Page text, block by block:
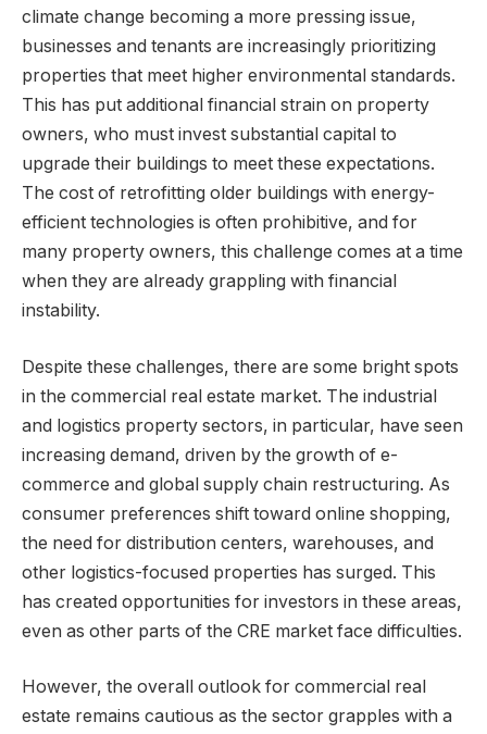
climate change becoming a more pressing issue,
businesses and tenants are increasingly prioritizing
properties that meet higher environmental standards.
This has put additional financial strain on property
owners, who must invest substantial capital to
upgrade their buildings to meet these expectations.
The cost of retrofitting older buildings with energy-
efficient technologies is often prohibitive, and for
many property owners, this challenge comes at a time
when they are already grappling with financial
instability.
Despite these challenges, there are some bright spots
in the commercial real estate market. The industrial
and logistics property sectors, in particular, have seen
increasing demand, driven by the growth of e-
commerce and global supply chain restructuring. As
consumer preferences shift toward online shopping,
the need for distribution centers, warehouses, and
other logistics-focused properties has surged. This
has created opportunities for investors in these areas,
even as other parts of the CRE market face difficulties.
However, the overall outlook for commercial real
estate remains cautious as the sector grapples with a